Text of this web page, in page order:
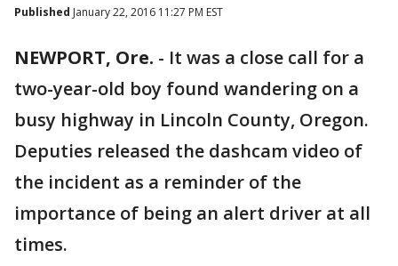
Published January 22, 2016 11:27 PM EST
NEWPORT, Ore. - It was a close call for a
two-year-old boy found wandering on a
busy highway in Lincoln County, Oregon.
Deputies released the dashcam video of
the incident as a reminder of the
importance of being an alert driver at all
times.